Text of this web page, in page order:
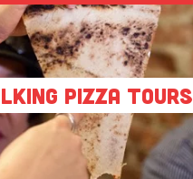
Pizza Tours